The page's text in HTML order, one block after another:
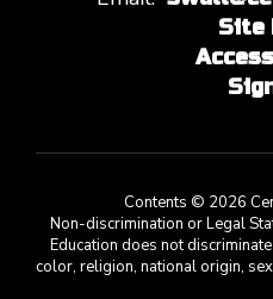
Site
Contents © 2026
Non-discrimination or Legal
Education does not
color, religion, national origin,